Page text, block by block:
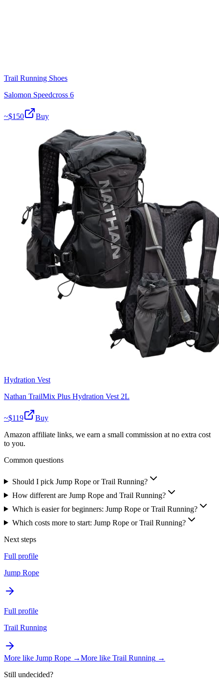
Trail Running Shoes
Salomon Speedcross 6
~$150 Buy
Hydration Vest
Nathan TrailMix Plus Hydration Vest 2L
~$119
Buy
Amazon affiliate links, we earn a small commission at no extra cost
to you.
Common questions
Should I pick Jump Rope or Trail Running?
How different are Jump Rope and Trail Running?
Which is easier for beginners: Jump Rope or Trail Running?
Which costs more to start: Jump Rope or Trail Running?
Next steps
Full profile
Jump Rope
Full profile
Trail Running
More like Jump Rope →More like Trail Running →
Still undecided?